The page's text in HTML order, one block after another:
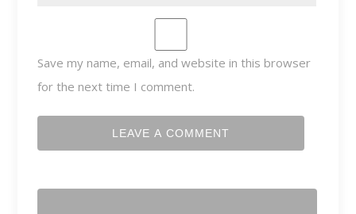
Save my name, email, and website in this browser
for the next time I comment.